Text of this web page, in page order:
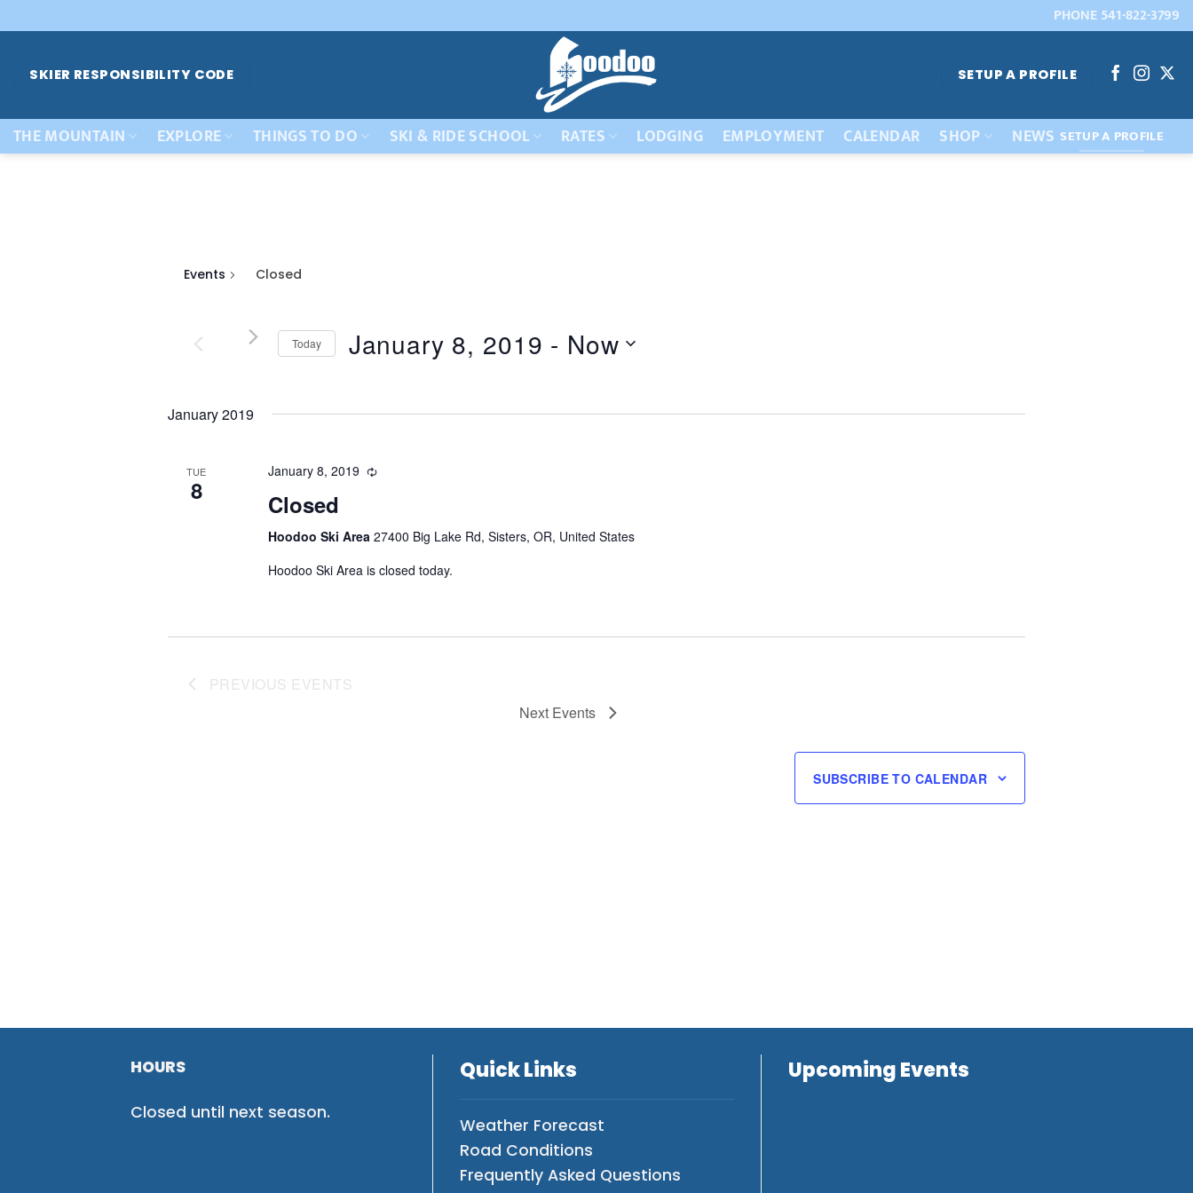
to
PHONE 541-822-3799
SKIER RESPONSIBILITY CODE SETUP A PROFILE
THE MOUNTAIN EXPLORE THINGS TO DO SKI & RIDE SCHOOL RATES LODGING EMPLOYMENT CALENDAR SHOP NEWS SETUP A PROFILE
Events Closed
Today January 8, 2019 - Now
January 2019
TUE
8
January 8, 2019
Closed
Hoodoo Ski Area 27400 Big Lake Rd, Sisters, OR, United States
Hoodoo Ski Area is closed today.
PREVIOUS EVENTS
Next Events
SUBSCRIBE TO CALENDAR
HOURS
Closed until next season.
Quick Links
Weather Forecast
Road Conditions
Frequently Asked Questions
Upcoming Events